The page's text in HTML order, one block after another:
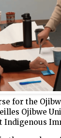
for the
Ojibwe
Indigenous